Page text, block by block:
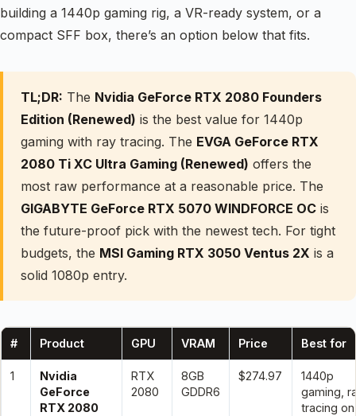
building a 1440p gaming rig, a VR-ready system, or a
compact SFF box, there’s an option below that fits.
TL;DR: The Nvidia GeForce RTX 2080 Founders
Edition (Renewed) is the best value for 1440p
gaming with ray tracing. The EVGA GeForce RTX
2080 Ti XC Ultra Gaming (Renewed) offers the
most raw performance at a reasonable price. The
GIGABYTE GeForce RTX 5070 WINDFORCE OC is
the future-proof pick with the newest tech. For tight
budgets, the MSI Gaming RTX 3050 Ventus 2X is a
solid 1080p entry.
# Product GPU VRAM Price Best for
1
Nvidia
GeForce
RTX 2080
RTX
2080
8GB
GDDR6
$274.97
1440p
gaming,
tracing